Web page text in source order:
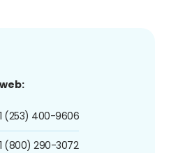
(253) 400-9606
(800) 290-3072